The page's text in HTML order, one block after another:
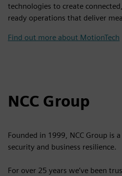
technologies to create
ready operations that deliver
Find out more about MotionTech
NCC Group
Founded in 1999, NCC Group is
security and business resilience.
For over 25 years we’ve been